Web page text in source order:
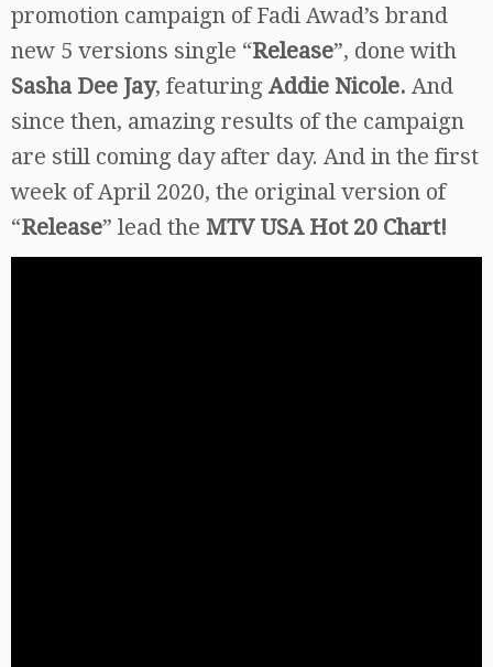
promotion campaign of Fadi Awad’s brand
new 5 versions single “Release”, done with
Sasha Dee Jay, featuring Addie Nicole. And
since then, amazing results of the campaign
are still coming day after day. And in the first
week of April 2020, the original version of
“Release” lead the MTV USA Hot 20 Chart!